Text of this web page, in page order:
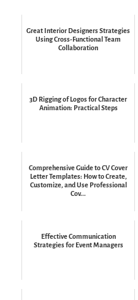
Great Interior Designers Strategies
Using Cross-Functional Team
Collaboration
3D Rigging of Logos for Character
Animation: Practical Steps
Comprehensive Guide to CV Cover
Letter Templates: How to Create,
Customize, and Use Professional
Cov...
Effective Communication
Strategies for Event Managers